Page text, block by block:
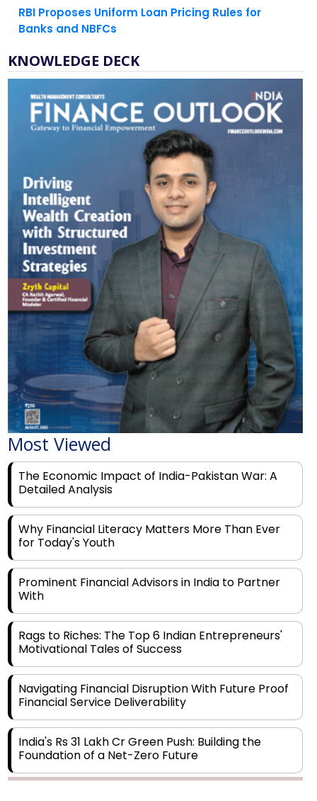
RBI Proposes Uniform Loan Pricing Rules for
Banks and NBFCs
KNOWLEDGE DECK
Most Viewed
The Economic Impact of India-Pakistan War: A
Detailed Analysis
Why Financial Literacy Matters More Than Ever
for Today's Youth
Prominent Financial Advisors in India to Partner
With
Rags to Riches: The Top 6 Indian Entrepreneurs'
Motivational Tales of Success
Navigating Financial Disruption With Future Proof
Financial Service Deliverability
India's Rs 31 Lakh Cr Green Push: Building the
Foundation of a Net-Zero Future